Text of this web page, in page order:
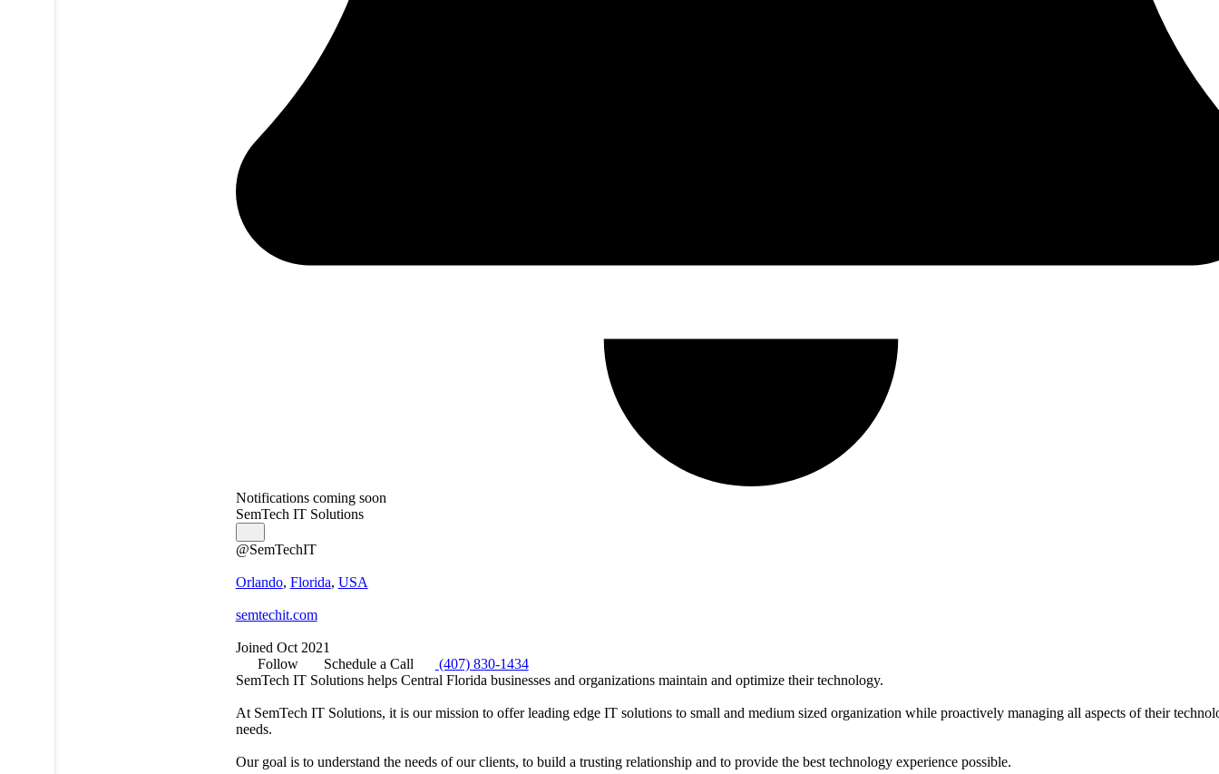
Notifications coming soon
SemTech IT Solutions
@SemTechIT
Orlando, Florida, USA
semtechit.com
Joined Oct 2021
Follow
Schedule a Call
(407) 830-1434
SemTech IT Solutions helps Central Florida businesses and organizations maintain and optimize their technology.
At SemTech IT Solutions, it is our mission to offer leading edge IT solutions to small and medium sized organization while proactively managing all aspects of their
needs.
Our goal is to understand the needs of our clients, to build a trusting relationship and to provide the best technology experience possible.